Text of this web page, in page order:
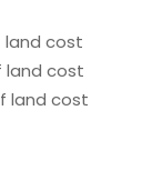
land cost
land cost
land cost